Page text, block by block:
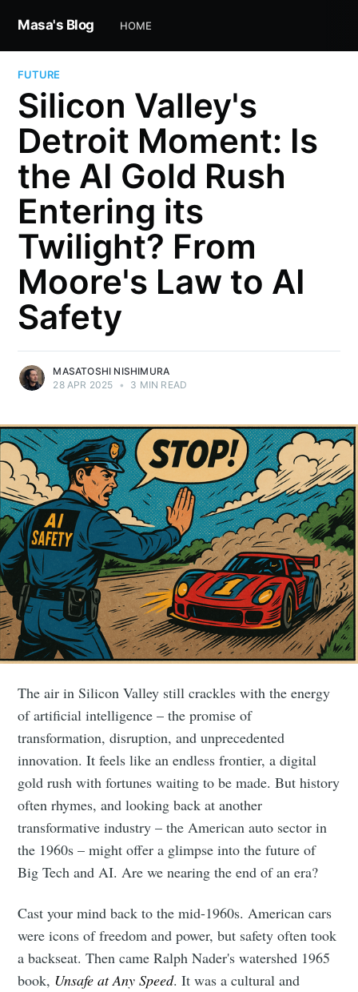
Masa's Blog HOME
FUTURE
Silicon Valley's
Detroit Moment: Is
the AI Gold Rush
Entering its
Twilight? From
Moore's Law to AI
Safety
MASATOSHI NISHIMURA
28 APR 2025 • 3 MIN READ
The air in Silicon Valley still crackles with the energy
of artificial intelligence – the promise of
transformation, disruption, and unprecedented
innovation. It feels like an endless frontier, a digital
gold rush with fortunes waiting to be made. But history
often rhymes, and looking back at another
transformative industry – the American auto sector in
the 1960s – might offer a glimpse into the future of
Big Tech and AI. Are we nearing the end of an era?
Cast your mind back to the mid-1960s. American cars
were icons of freedom and power, but safety often took
a backseat. Then came Ralph Nader's watershed 1965
book, Unsafe at Any Speed. It was a cultural and